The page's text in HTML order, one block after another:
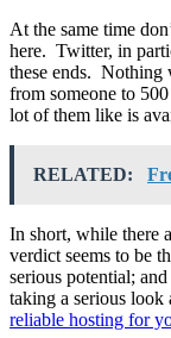
At the same time
here. Twitter, in
these ends. Nothing
from someone to
lot of them like is
RELATED:
In short, while there
verdict seems to be
serious potential;
taking a serious look
reliable hosting for